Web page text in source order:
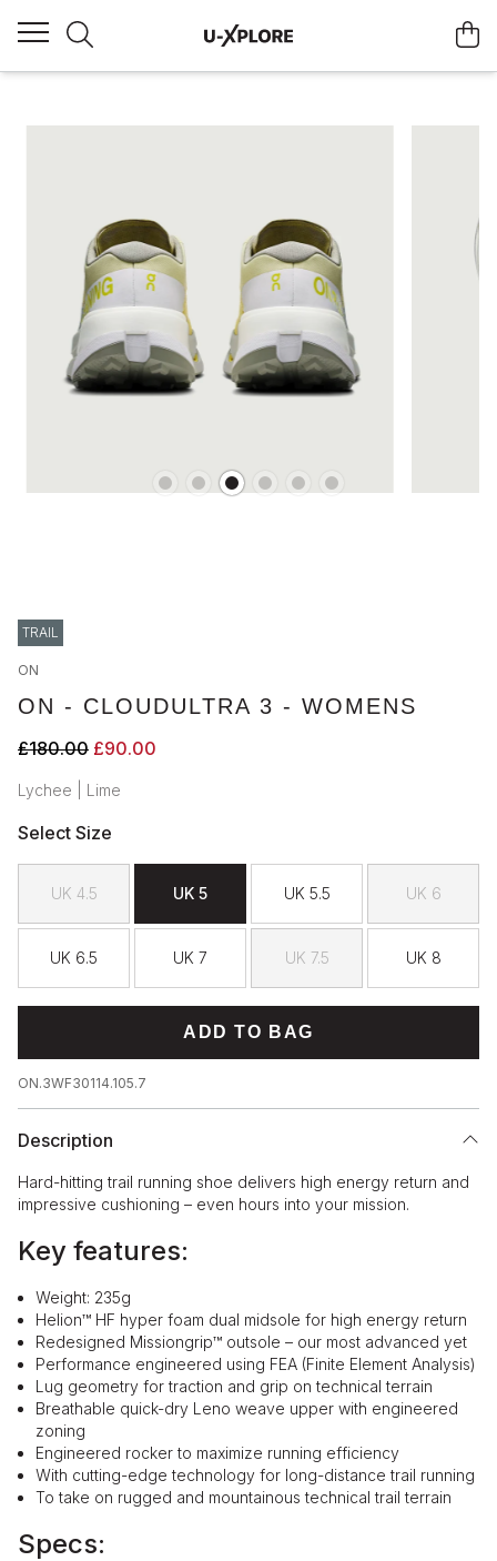
TRAIL
ON
ON - CLOUDULTRA 3 - WOMENS
£180.00 £90.00
Lychee | Lime
Select Size
UK 4.5 UK 5 UK 5.5 UK 6
UK 6.5 UK 7 UK 7.5 UK 8
ADD TO BAG
ON.3WF30114.105.7
Description
Hard-hitting trail running shoe delivers high energy return and
impressive cushioning – even hours into your mission.
Key features:
Weight: 235g
Helion™ HF hyper foam dual midsole for high energy return
Redesigned Missiongrip™ outsole – our most advanced yet
Performance engineered using FEA (Finite Element Analysis)
Lug geometry for traction and grip on technical terrain
Breathable quick-dry Leno weave upper with engineered
zoning
Engineered rocker to maximize running efficiency
With cutting-edge technology for long-distance trail running
To take on rugged and mountainous technical trail terrain
Specs: